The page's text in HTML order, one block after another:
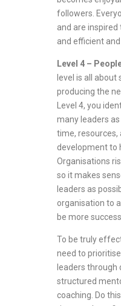
followers.
and are
and efficient
Level 4 –
level is all about
producing the
Level 4, you
many leaders
time, resources,
development to
Organisations
so it makes
leaders as
organisation to
be more
To be truly
need to
leaders through
structured
coaching. Do